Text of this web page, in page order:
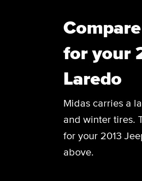
for your
Laredo
Midas carries a
and winter tires.
for your 2013
above.